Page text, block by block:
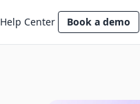
Help Center Book a demo